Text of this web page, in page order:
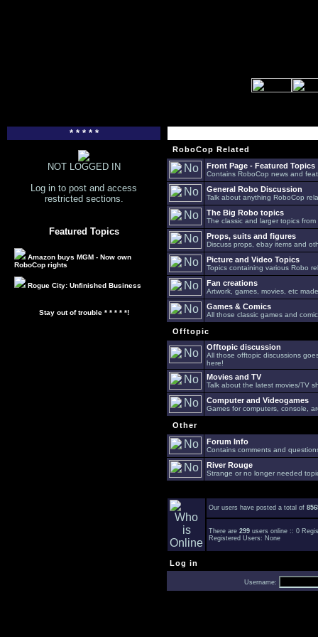
* * * * *
NOT LOGGED IN
Log in to post and access
restricted sections.
Featured Topics
Amazon buys MGM - Now own
RoboCop rights
Rogue City: Unfinished Business
Stay out of trouble * * * * *!
RoboCop Related
Front Page - Featured Topics
Contains RoboCop news and
General Robo Discussion
Talk about anything RoboCop
The Big Robo topics
The classic and larger topics
Props, suits and figures
Discuss props, ebay items and
Picture and Video Topics
Topics containing various Robo
Fan creations
Artwork, games, movies, etc
Games & Comics
All those classic games and
Offtopic
Offtopic discussion
All those offtopic discussions
here!
Movies and TV
Talk about the latest movies/TV
Computer and Videogames
Games for computers, console,
Other
Forum Info
Contains comments and
River Rouge
Strange or no longer needed
Our users have posted a total of
There are 299 users online :: 0
Registered Users: None
Log in
Username: